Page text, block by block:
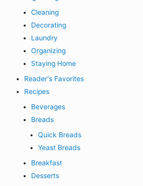
Cleaning
Decorating
Laundry
Organizing
Staying Home
Reader's Favorites
Recipes
Beverages
Breads
Quick Breads
Yeast Breads
Breakfast
Desserts